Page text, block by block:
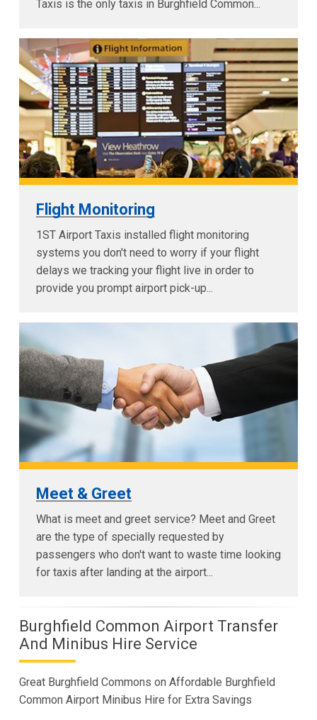
Taxis is the only taxis in Burghfield Common...
Flight Monitoring
1ST Airport Taxis installed flight monitoring
systems you don't need to worry if your flight
delays we tracking your flight live in order to
provide you prompt airport pick-up...
Meet & Greet
What is meet and greet service? Meet and Greet
are the type of specially requested by
passengers who don't want to waste time looking
for taxis after landing at the airport...
Burghfield Common Airport Transfer
And Minibus Hire Service
Great Burghfield Commons on Affordable Burghfield
Common Airport Minibus Hire for Extra Savings